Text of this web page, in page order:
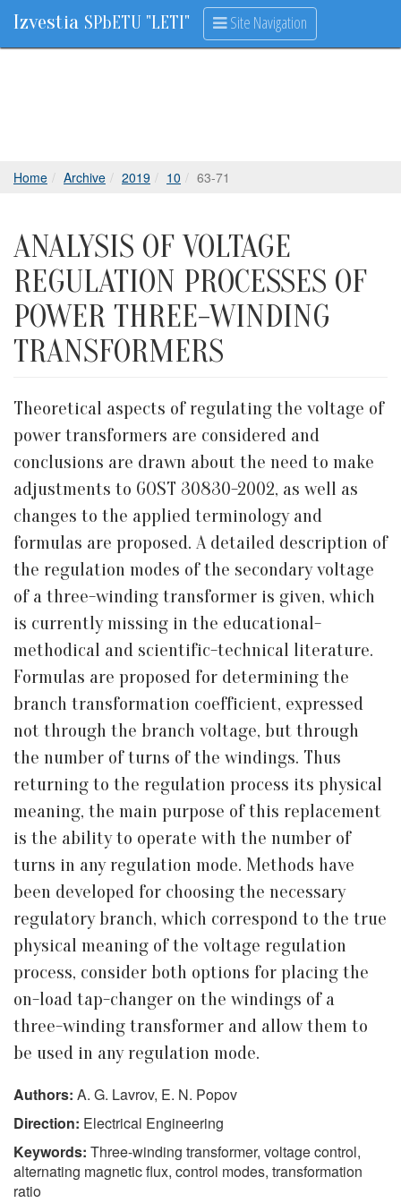
Izvestia SPbETU "LETI" Site Navigation
Home Archive 2019 10 63-71
ANALYSIS OF VOLTAGE
REGULATION PROCESSES OF
POWER THREE-WINDING
TRANSFORMERS
Theoretical aspects of regulating the voltage of
power transformers are considered and
conclusions are drawn about the need to make
adjustments to GOST 30830-2002, as well as
changes to the applied terminology and
formulas are proposed. A detailed description of
the regulation modes of the secondary voltage
of a three-winding transformer is given, which
is currently missing in the educational-
methodical and scientific-technical literature.
Formulas are proposed for determining the
branch transformation coefficient, expressed
not through the branch voltage, but through
the number of turns of the windings. Thus
returning to the regulation process its physical
meaning, the main purpose of this replacement
is the ability to operate with the number of
turns in any regulation mode. Methods have
been developed for choosing the necessary
regulatory branch, which correspond to the true
physical meaning of the voltage regulation
process, consider both options for placing the
on-load tap-changer on the windings of a
three-winding transformer and allow them to
be used in any regulation mode.
Authors: A. G. Lavrov, E. N. Popov
Direction: Electrical Engineering
Keywords: Three-winding transformer, voltage control,
alternating magnetic flux, control modes, transformation
ratio